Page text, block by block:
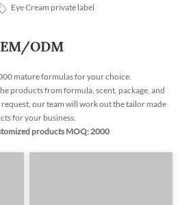
Eye Cream private label
ODM
mature formulas for your choice.
products from formula, scent, package, and
our team will work out the tailor made
for your business.
products MOQ: 2000